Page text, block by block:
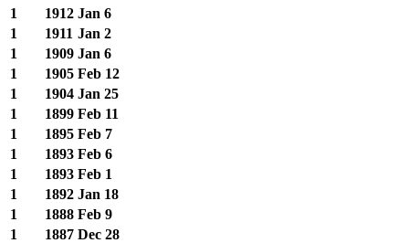
1
1912 Jan 6
1
1911 Jan 2
1
1909 Jan 6
1
1905 Feb 12
1
1904 Jan 25
1
1899 Feb 11
1
1895 Feb 7
1
1893 Feb 6
1
1893 Feb 1
1
1892 Jan 18
1
1888 Feb 9
1
1887 Dec 28